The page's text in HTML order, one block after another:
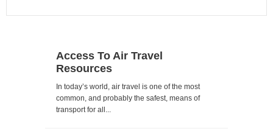
Access To Air Travel
Resources
In today’s world, air travel is one of the most
common, and probably the safest, means of
transport for all...